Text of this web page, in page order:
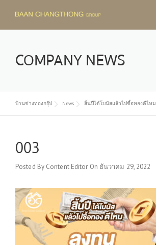
content
COMPANY NEWS
บ้านช่างทองกรุ๊ป News สิ้นปีได้โบนัสแล้วไปซื้อทองดีไหม
003
Posted By Content Editor On ธันวาคม 29, 2022